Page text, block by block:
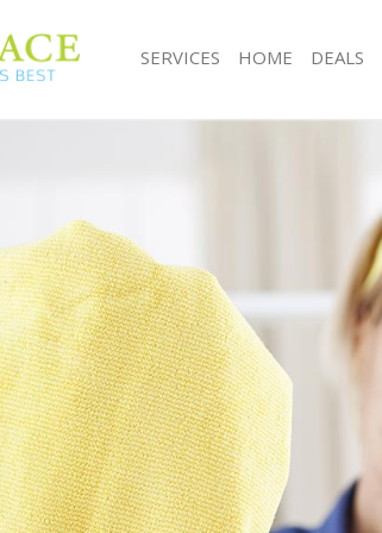
SERVICES
Cleaning Services Lambeth Southwark
Sofa Cleaners Lambeth Southwark
Spring Cleaning Lambeth Southwark
Steam Carpet Clean Lambeth Southwark
Event Cleaning Lambeth Southwark
Curtain Cleaning Lambeth Southwark
Deep Cleaning Lambeth Southwark
Dry Cleaning Lambeth Southwark
Commercial Cleaning Lambeth Southwark
Move out Cleaning Lambeth Southwark
House Cleaning Lambeth Southwark
One Off Cleaning Lambeth Southwark
HOME DEALS